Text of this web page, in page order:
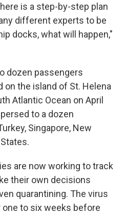
is a step-by-step plan
different experts to be
docks, what will happen,"
dozen passengers
on the island of St. Helena
Atlantic Ocean on April
to a dozen
Singapore, New
are now working to track
their own decisions
quarantining. The virus
to six weeks before